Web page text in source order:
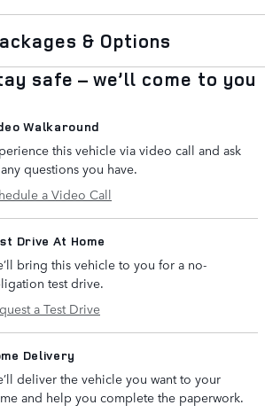
& Options
safe – we’ll come to you
Walkaround
this vehicle via video call and ask
questions you have.
a Video Call
Drive At Home
bring this vehicle to you for a no-
test drive.
a Test Drive
Delivery
deliver the vehicle you want to your
and help you complete the paperwork.